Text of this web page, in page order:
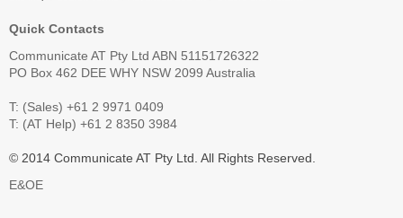
Quick Contacts
Communicate AT Pty Ltd ABN 51151726322
PO Box 462 DEE WHY NSW 2099 Australia
T: (Sales) +61 2 9971 0409
T: (AT Help) +61 2 8350 3984
© 2014 Communicate AT Pty Ltd. All Rights Reserved.
E&OE